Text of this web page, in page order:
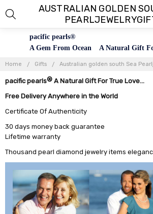
pacific pearls®
A Gem From Ocean A Natural Gift
Home Gifts Australian golden south Sea
pacific pearls® A Natural Gift For True Love...
Free Delivery Anywhere in the World
Certificate Of Authenticity
30 days money back guarantee
Lifetime warranty
Thousand pearl diamond jewelry items
AUSTRALIAN GOLDEN